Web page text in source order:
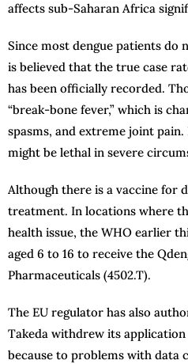
affects sub-Saharan Africa
Since most dengue patients do
is believed that the true case
has been officially recorded.
“break-bone fever,” which is
spasms, and extreme joint
might be lethal in severe
Although there is a vaccine for
treatment. In locations where
health issue, the WHO earlier
aged 6 to 16 to receive the
Pharmaceuticals (4502.T).
The EU regulator has also
Takeda withdrew its
because to problems with data